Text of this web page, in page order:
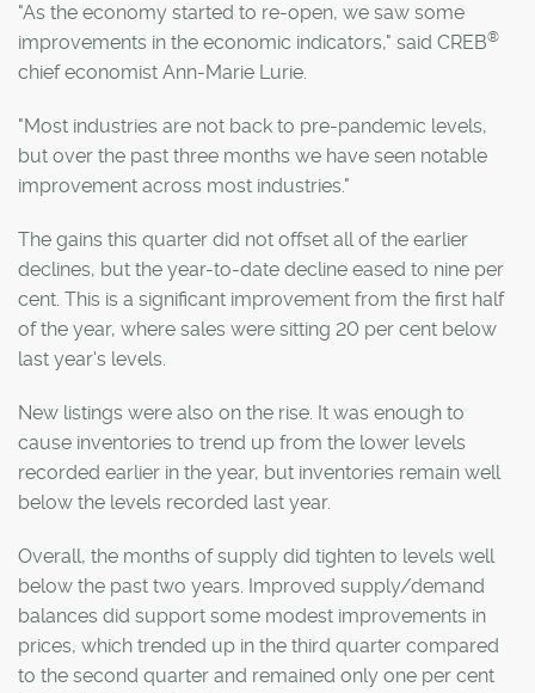
"As the economy started to re-open, we saw some
improvements in the economic indicators," said CREB®
chief economist Ann-Marie Lurie.
"Most industries are not back to pre-pandemic levels,
but over the past three months we have seen notable
improvement across most industries."
The gains this quarter did not offset all of the earlier
declines, but the year-to-date decline eased to nine per
cent. This is a significant improvement from the first half
of the year, where sales were sitting 20 per cent below
last year's levels.
New listings were also on the rise. It was enough to
cause inventories to trend up from the lower levels
recorded earlier in the year, but inventories remain well
below the levels recorded last year.
Overall, the months of supply did tighten to levels well
below the past two years. Improved supply/demand
balances did support some modest improvements in
prices, which trended up in the third quarter compared
to the second quarter and remained only one per cent